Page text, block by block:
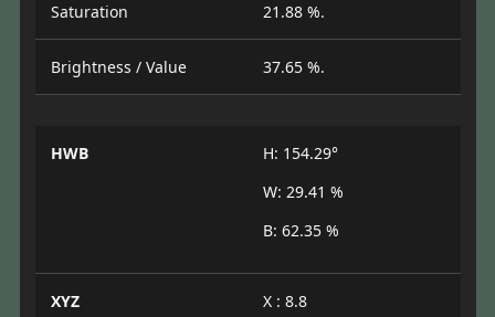
Saturation 21.88 %.
Brightness / Value 37.65 %.
HWB
H: 154.29°
W: 29.41 %
B: 62.35 %
XYZ
X : 8.8